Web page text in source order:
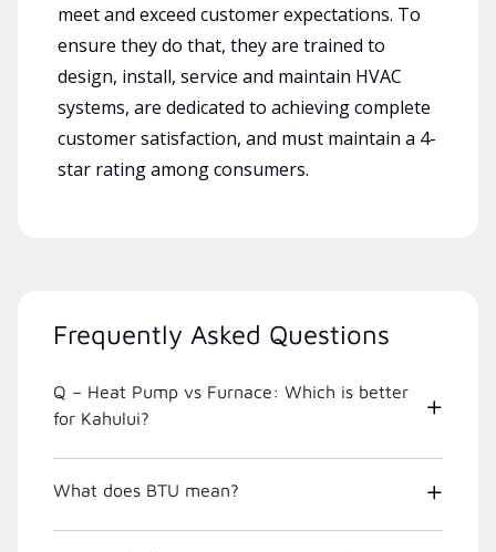
meet and exceed customer expectations. To
ensure they do that, they are trained to
design, install, service and maintain HVAC
systems, are dedicated to achieving complete
customer satisfaction, and must maintain a 4-
star rating among consumers.
Frequently Asked Questions
Q – Heat Pump vs Furnace: Which is better
for Kahului?
What does BTU mean?